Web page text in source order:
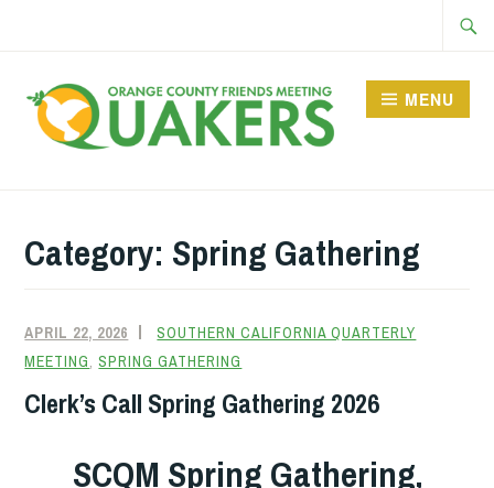
content
MENU
Category: Spring Gathering
APRIL 22, 2026
SOUTHERN CALIFORNIA QUARTERLY
MEETING ,SPRING GATHERING
Clerk’s Call Spring Gathering 2026
SCQM Spring Gathering,